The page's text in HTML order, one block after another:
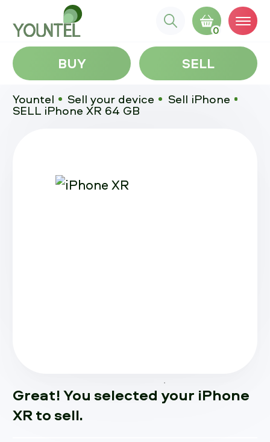
0
BUY SELL
Yountel Sell your device Sell iPhone
SELL iPhone XR 64 GB
Great! You selected your iPhone
XR to sell.